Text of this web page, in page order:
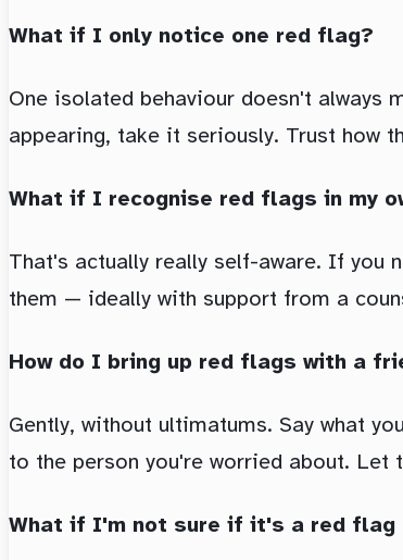
What if I only notice one red flag?
One isolated behaviour doesn't always
appearing, take it seriously. Trust how
What if I recognise red flags in my
That's actually really self-aware. If you
them — ideally with support from a
How do I bring up red flags with a
Gently, without ultimatums. Say what
to the person you're worried about. Let
What if I'm not sure if it's a red flag